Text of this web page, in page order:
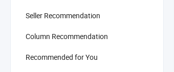
Seller Recommendation
Column Recommendation
Recommended for You